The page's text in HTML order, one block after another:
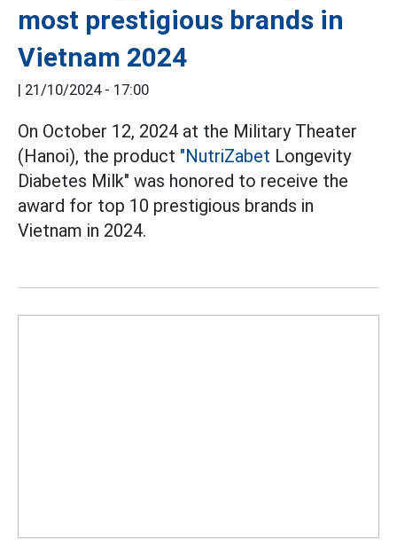
most prestigious brands in
Vietnam 2024
| 21/10/2024 - 17:00
On October 12, 2024 at the Military Theater
(Hanoi), the product "NutriZabet Longevity
Diabetes Milk" was honored to receive the
award for top 10 prestigious brands in
Vietnam in 2024.